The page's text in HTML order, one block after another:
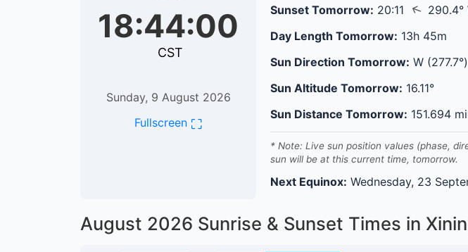
18:44:01
CST
Sunday, 9 August 2026
Fullscreen ⛶
Sunset Tomorrow: 20:11 ↑ 290.4°
Day Length Tomorrow: 13h 45m
Sun Direction Tomorrow: W (277.7°)
Sun Altitude Tomorrow: 16.11°
Sun Distance Tomorrow: 151.694
* Note: Live sun position values (phase,
sun will be at this current time, tomorrow.
Next Equinox: Wednesday, 23
August 2026 Sunrise & Sunset Times in